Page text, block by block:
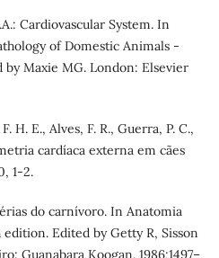
Cardiovascular System. In
of Domestic Animals -
Maxie MG. London: Elsevier
H. E., Alves, F. R., Guerra, P. C.,
cardíaca externa em cães
1-2.
do carnívoro. In Anatomia
Edited by Getty R, Sisson
Guanabara Koogan. 1986;1497–